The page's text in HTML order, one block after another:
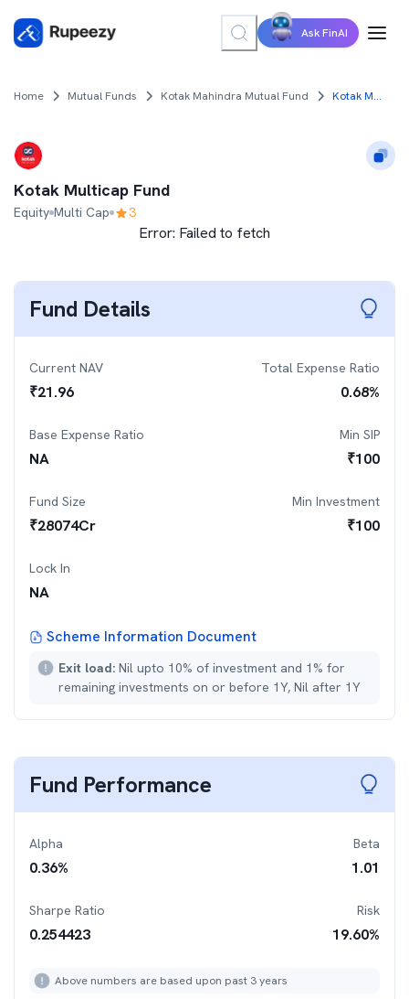
Ask FinAI
Home Mutual Funds Kotak Mahindra Mutual Fund Kotak Multicap Fund
Kotak Multicap Fund
Equity Multi Cap 3
Error: Failed to fetch
Fund Details
Current NAV
₹21.96
Total Expense Ratio
0.68%
Base Expense Ratio
NA
Min SIP
₹100
Fund Size
₹28074Cr
Min Investment
₹100
Lock In
NA
Scheme Information Document
Exit load: Nil upto 10% of investment and 1% for
remaining investments on or before 1Y, Nil after 1Y
Fund Performance
Alpha
0.36%
Beta
1.01
Sharpe Ratio
0.254423
Risk
19.60%
Above numbers are based upon past 3 years